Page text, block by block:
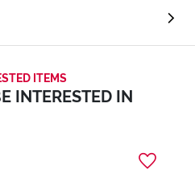
ITEMS
INTERESTED IN